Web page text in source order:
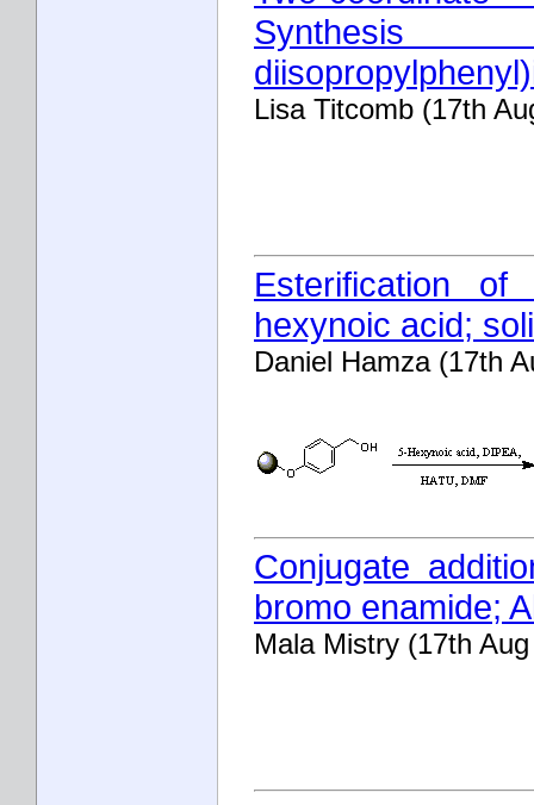
Lisa Titcomb (17th
Esterification
hexynoic acid;
Daniel Hamza (17th
Conjugate
bromo enamide;
Mala Mistry (17th